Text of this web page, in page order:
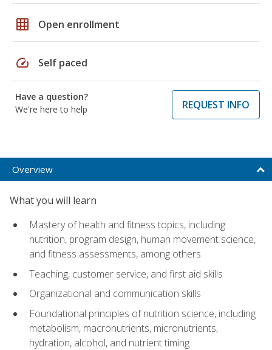
grid_on Open enrollment
speed Self paced
Have a question?
We're here to help
REQUEST INFO
Overview
What you will learn
Mastery of health and fitness topics, including
nutrition, program design, human movement science,
and fitness assessments, among others
Teaching, customer service, and first aid skills
Organizational and communication skills
Foundational principles of nutrition science, including
metabolism, macronutrients, micronutrients,
hydration, alcohol, and nutrient timing